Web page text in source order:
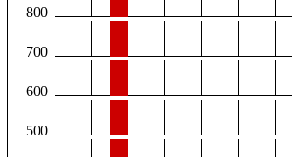
800
700
600
500